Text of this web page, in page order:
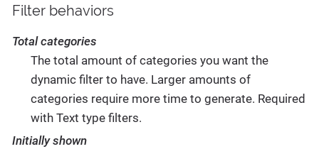
Filter behaviors
Total categories
The total amount of categories you want the
dynamic filter to have. Larger amounts of
categories require more time to generate. Required
with Text type filters.
Initially shown